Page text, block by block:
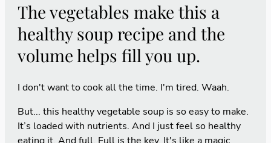
The vegetables make this a
healthy soup recipe and the
volume helps fill you up.
I don't want to cook all the time. I'm tired. Waah.
But... this healthy vegetable soup is so easy to make.
It’s loaded with nutrients. And I just feel so healthy